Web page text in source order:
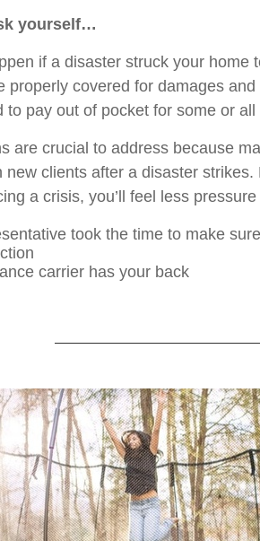
yourself…
if a disaster struck your home
properly covered for damages
to pay out of pocket for some or
are crucial to address because
new clients after a disaster strikes.
a crisis, you’ll feel less
took the time to make
carrier has your back